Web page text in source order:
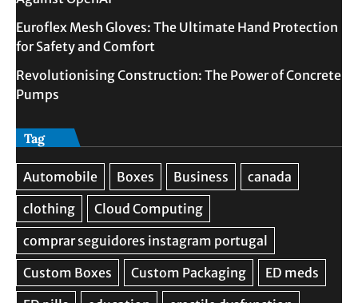
Euroflex Mesh Gloves: The Ultimate Hand Protection
for Safety and Comfort
Revolutionising Construction: The Power of Concrete
Pumps
Tag